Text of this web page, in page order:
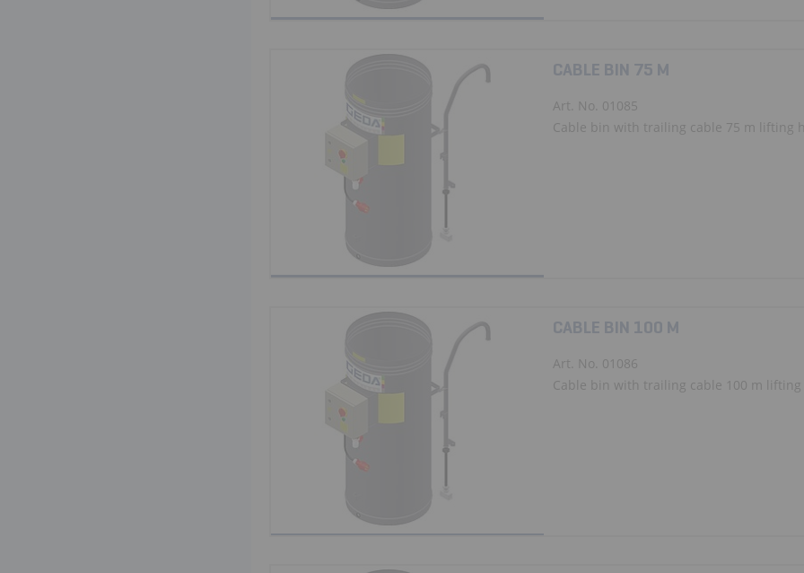
CABLE BIN 75 M
Art. No. 01085
Cable bin with trailing cable 75 m lifting
CABLE BIN 100 M
Art. No. 01086
Cable bin with trailing cable 100 m